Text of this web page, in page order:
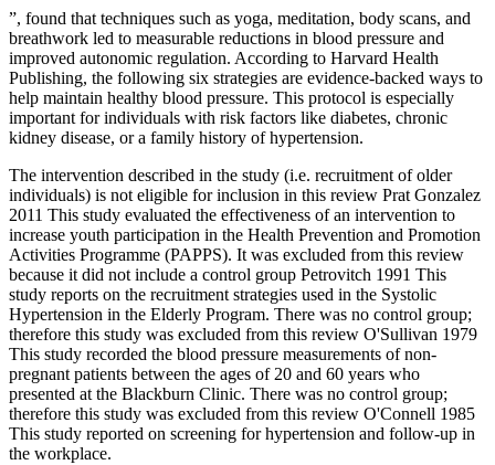
”, found that techniques such as yoga, meditation, body scans, and
breathwork led to measurable reductions in blood pressure and
improved autonomic regulation. According to Harvard Health
Publishing, the following six strategies are evidence-backed ways to
help maintain healthy blood pressure. This protocol is especially
important for individuals with risk factors like diabetes, chronic
kidney disease, or a family history of hypertension.
The intervention described in the study (i.e. recruitment of older
individuals) is not eligible for inclusion in this review Prat Gonzalez
2011 This study evaluated the effectiveness of an intervention to
increase youth participation in the Health Prevention and Promotion
Activities Programme (PAPPS). It was excluded from this review
because it did not include a control group Petrovitch 1991 This
study reports on the recruitment strategies used in the Systolic
Hypertension in the Elderly Program. There was no control group;
therefore this study was excluded from this review O'Sullivan 1979
This study recorded the blood pressure measurements of non‐
pregnant patients between the ages of 20 and 60 years who
presented at the Blackburn Clinic. There was no control group;
therefore this study was excluded from this review O'Connell 1985
This study reported on screening for hypertension and follow‐up in
the workplace.